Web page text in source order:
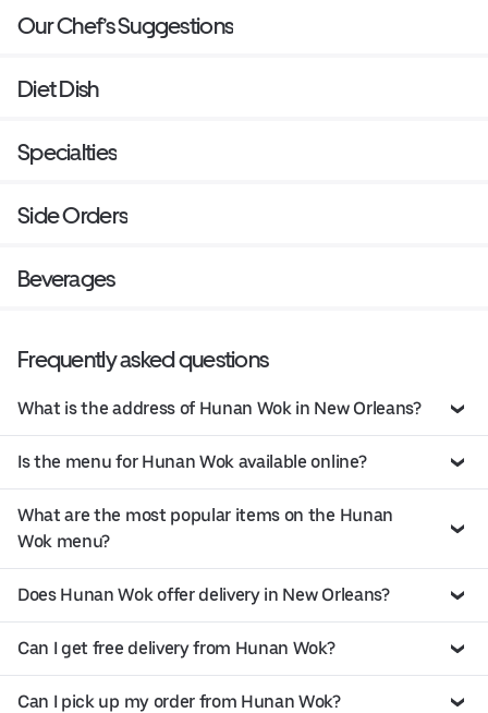
Our Chef’s Suggestions
Diet Dish
Specialties
Side Orders
Beverages
Frequently asked questions
What is the address of Hunan Wok in New Orleans?
Is the menu for Hunan Wok available online?
What are the most popular items on the Hunan
Wok menu?
Does Hunan Wok offer delivery in New Orleans?
Can I get free delivery from Hunan Wok?
Can I pick up my order from Hunan Wok?